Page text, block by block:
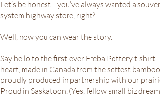
Let’s be honest—you’ve always wanted a
system highway store, right?
Well, now you can wear the story.
Say hello to the first-ever Freba Pottery t-
heart, made in Canada from the softest
proudly produced in partnership with our
Proud in Saskatoon. (Yes, fellow small biz